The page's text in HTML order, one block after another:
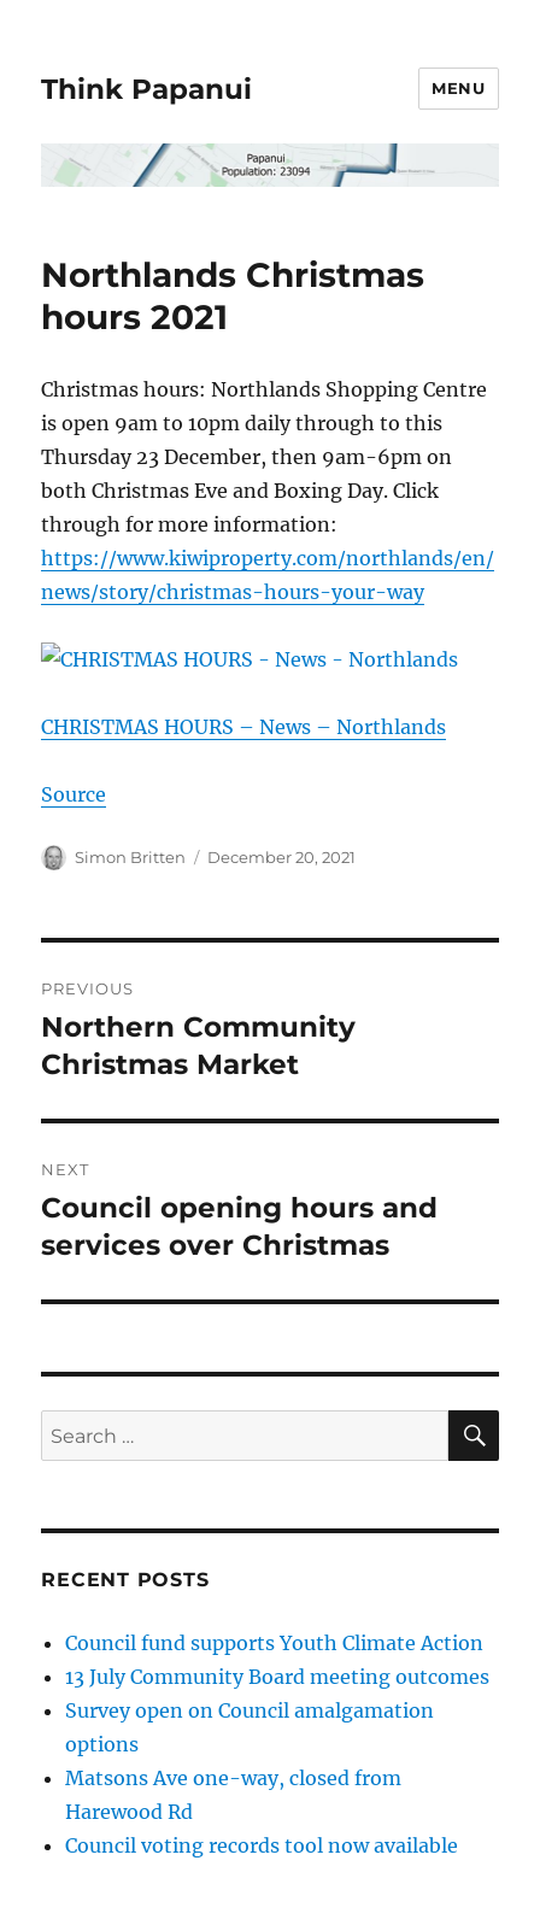
Think Papanui MENU
Northlands Christmas
hours 2021
Christmas hours: Northlands Shopping Centre
is open 9am to 10pm daily through to this
Thursday 23 December, then 9am-6pm on
both Christmas Eve and Boxing Day. Click
through for more information:
https://www.kiwiproperty.com/northlands/en/
news/story/christmas-hours-your-way
CHRISTMAS HOURS – News – Northlands
Source
Author
Simon Britten
Posted
December 20, 2021
navigation
PREVIOUS
Previous
post:
Northern Community
Christmas Market
NEXT
Next
post:
Council opening hours and
services over Christmas
Search
for:
RECENT POSTS
Council fund supports Youth Climate Action
13 July Community Board meeting outcomes
Survey open on Council amalgamation
options
Matsons Ave one-way, closed from
Harewood Rd
Council voting records tool now available